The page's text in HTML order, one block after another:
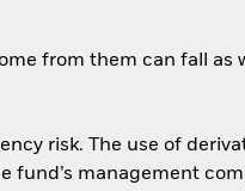
from them can fall as
risk. The use of
management